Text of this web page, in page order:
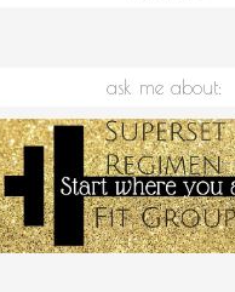
ask me about: